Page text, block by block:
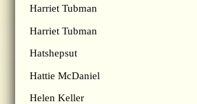
Harriet Tubman
Harriet Tubman
Hatshepsut
Hattie McDaniel
Helen Keller